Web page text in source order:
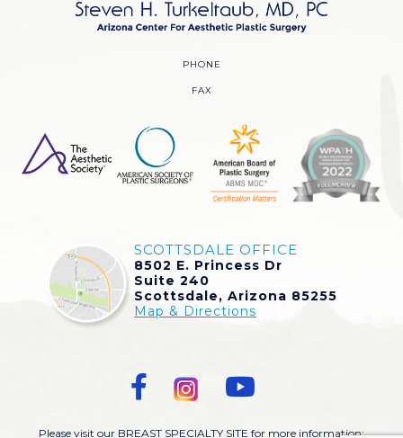
PHONE
FAX
SCOTTSDALE OFFICE
8502 E. Princess Dr
Suite 240
Scottsdale, Arizona 85255
Map & Directions
Please visit our BREAST SPECIALTY SITE for more information: